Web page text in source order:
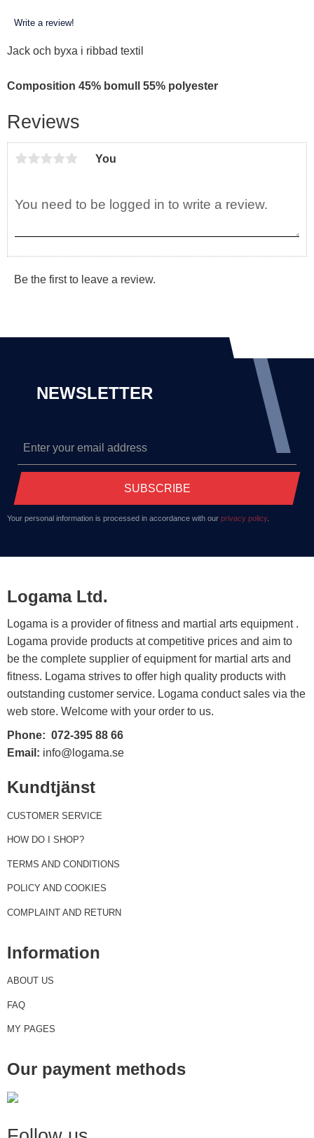
Write a review!
Jack och byxa i ribbad textil
Composition 45% bomull 55% polyester
Reviews
You
Be the first to leave a review.
NEWSLETTER
SUBSCRIBE
Your personal information is processed in accordance with our privacy policy.
Logama Ltd.
Logama is a provider of fitness and martial arts equipment .
Logama provide products at competitive prices and aim to
be the complete supplier of equipment for martial arts and
fitness. Logama strives to offer high quality products with
outstanding customer service. Logama conduct sales via the
web store. Welcome with your order to us.
Phone: 072-395 88 66
Email: info@logama.se
Kundtjänst
CUSTOMER SERVICE
HOW DO I SHOP?
TERMS AND CONDITIONS
POLICY AND COOKIES
COMPLAINT AND RETURN
Information
ABOUT US
FAQ
MY PAGES
Our payment methods